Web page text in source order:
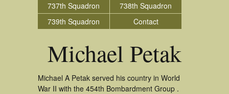
737th Squadron
738th Squadron
739th Squadron
Contact
Michael Petak
Michael A Petak served his country in World
War II with the 454th Bombardment Group .